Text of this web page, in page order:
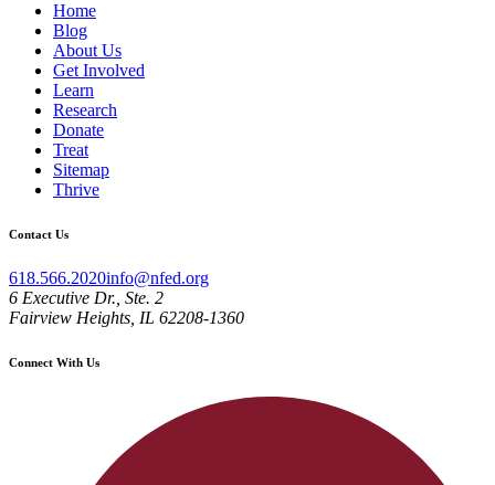
Home
Blog
About Us
Get Involved
Learn
Research
Donate
Treat
Sitemap
Thrive
Contact Us
618.566.2020info@nfed.org
6 Executive Dr., Ste. 2
Fairview Heights, IL 62208-1360
Connect With Us